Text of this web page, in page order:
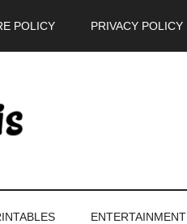
POLICY PRIVACY POLICY
ENTERTAINMENT